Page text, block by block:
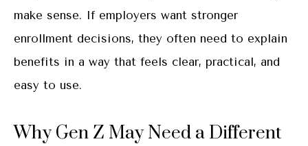
make sense. If employers want stronger
enrollment decisions, they often need to explain
benefits in a way that feels clear, practical, and
easy to use.
Why Gen Z May Need a Different